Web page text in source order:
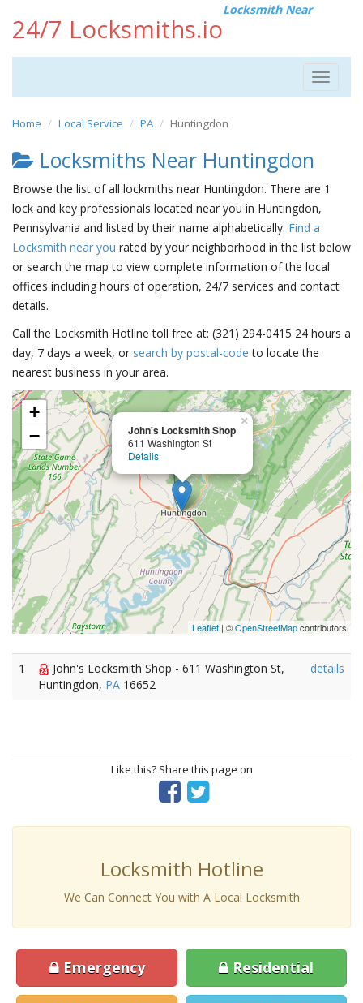
24/7 Locksmiths.io
Locksmith Near
Toggle
Home Local Service PA Huntingdon
Locksmiths Near Huntingdon
Browse the list of all lockmiths near Huntingdon. There are 1
lock and key professionals located near you in Huntingdon,
Pennsylvania and listed by their name alphabetically. Find a
Locksmith near you rated by your neighborhood in the list below
or search the map to view complete information of the local
offices including hours of operation, 24/7 services and contact
details.
Call the Locksmith Hotline toll free at: (321) 294-0415 24 hours a
day, 7 days a week, or search by postal-code to locate the
nearest business in your area.
John's Locksmith Shop
611 Washington St
Details
×
+
−
Leaflet | ©OpenStreetMapcontributors
1
John's Locksmith Shop - 611 Washington St,
Huntingdon, PA 16652
details
Like this? Share this page on
Locksmith Hotline
We Can Connect You with A Local Locksmith
Emergency Residential